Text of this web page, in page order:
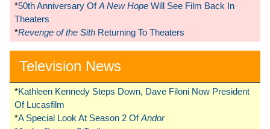
*50th Anniversary OfA New Hope Will See Film Back In
Theaters
*Revenge of the Sith Returning To Theaters
Television News
*Kathleen Kennedy Steps Down, Dave Filoni Now President
Of Lucasfilm
*A Special Look At Season 2 OfAndor